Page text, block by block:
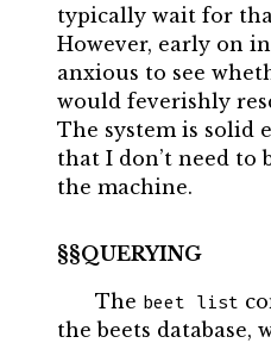
typically wait for
However, early on
anxious to see
would feverishly
The system is solid
that I don’t need to
the machine.
QUERYING
The beet list
the beets database,